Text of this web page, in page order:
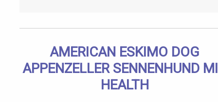
AMERICAN ESKIMO DOG
APPENZELLER SENNENHUND
HEALTH